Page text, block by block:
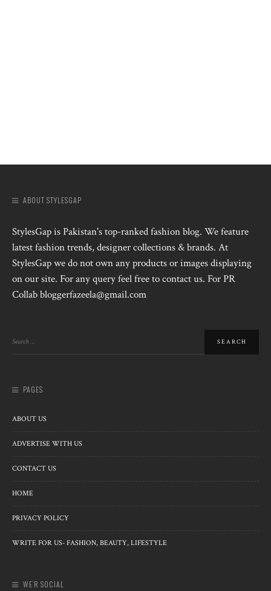
ABOUT STYLESGAP
StylesGap is Pakistan's top-ranked fashion blog. We feature
latest fashion trends, designer collections & brands. At
StylesGap we do not own any products or images displaying
on our site. For any query feel free to contact us. For PR
Collab bloggerfazeela@gmail.com
PAGES
ABOUT US
ADVERTISE WITH US
CONTACT US
HOME
PRIVACY POLICY
WRITE FOR US- FASHION, BEAUTY, LIFESTYLE
WE’R SOCIAL